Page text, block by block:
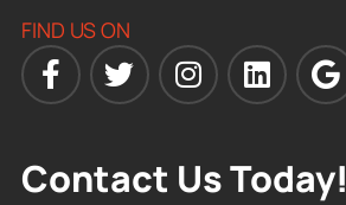
FIND US ON
Contact Us Today!